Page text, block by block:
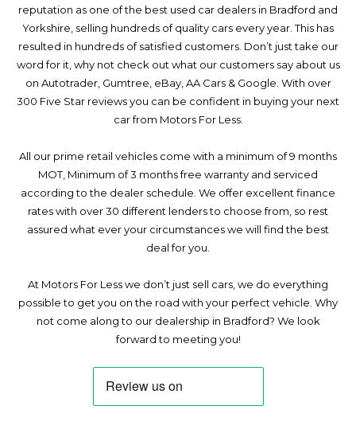
reputation as one of the best used car dealers in Bradford and
Yorkshire, selling hundreds of quality cars every year. This has
resulted in hundreds of satisfied customers. Don’t just take our
word for it, why not check out what our customers say about us
on Autotrader, Gumtree, eBay, AA Cars & Google. With over
300 Five Star reviews you can be confident in buying your next
car from Motors For Less.
All our prime retail vehicles come with a minimum of 9 months
MOT, Minimum of 3 months free warranty and serviced
according to the dealer schedule. We offer excellent finance
rates with over 30 different lenders to choose from, so rest
assured what ever your circumstances we will find the best
deal for you.
At Motors For Less we don’t just sell cars, we do everything
possible to get you on the road with your perfect vehicle. Why
not come along to our dealership in Bradford? We look
forward to meeting you!